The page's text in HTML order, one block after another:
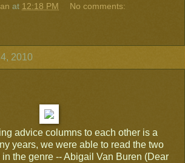
at 12:18 PM No comments:
2010
advice columns to each other is a
years, we were able to read the two
the genre -- Abigail Van Buren (Dear